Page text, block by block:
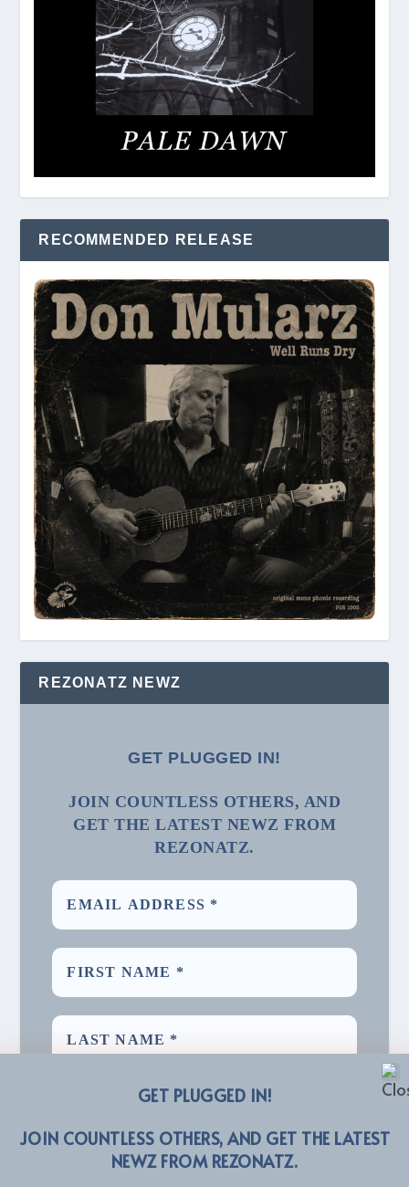
RECOMMENDED RELEASE
REZONATZ NEWZ
GET PLUGGED IN!
JOIN COUNTLESS OTHERS, AND
GET THE LATEST NEWZ FROM
REZONATZ.
GET PLUGGED IN!
JOIN COUNTLESS OTHERS, AND GET THE LATEST
NEWZ FROM REZONATZ.